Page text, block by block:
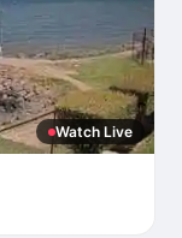
Watch Live